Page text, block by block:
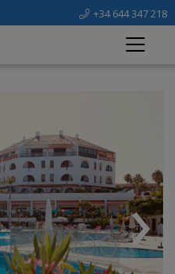
+34 644 347 218
›